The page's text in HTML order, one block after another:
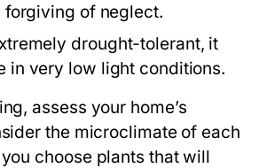
forgiving of neglect.
drought-tolerant, it
in very low light conditions.
assess your home’s
the microclimate of each
choose plants that will